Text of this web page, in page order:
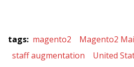
tags: magento2
Magento2
staff augmentation
United